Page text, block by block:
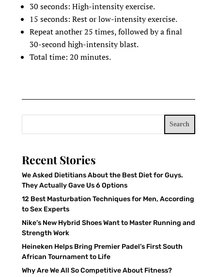
30 seconds: High-intensity exercise.
15 seconds: Rest or low-intensity exercise.
Repeat another 25 times, followed by a final
30-second high-intensity blast.
Total time: 20 minutes.
Search
Recent Stories
We Asked Dietitians About the Best Diet for Guys.
They Actually Gave Us 6 Options
12 Best Masturbation Techniques for Men, According
to Sex Experts
Nike’s New Hybrid Shoes Want to Master Running and
Strength Work
Heineken Helps Bring Premier Padel’s First South
African Tournament to Life
Why Are We All So Competitive About Fitness?